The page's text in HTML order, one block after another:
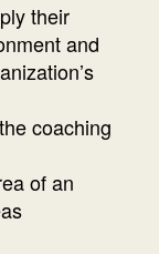
their
and
coaching
of an